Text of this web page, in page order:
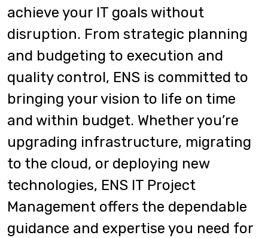
achieve your IT goals without
disruption. From strategic planning
and budgeting to execution and
quality control, ENS is committed to
bringing your vision to life on time
and within budget. Whether you’re
upgrading infrastructure, migrating
to the cloud, or deploying new
technologies, ENS IT Project
Management offers the dependable
guidance and expertise you need for